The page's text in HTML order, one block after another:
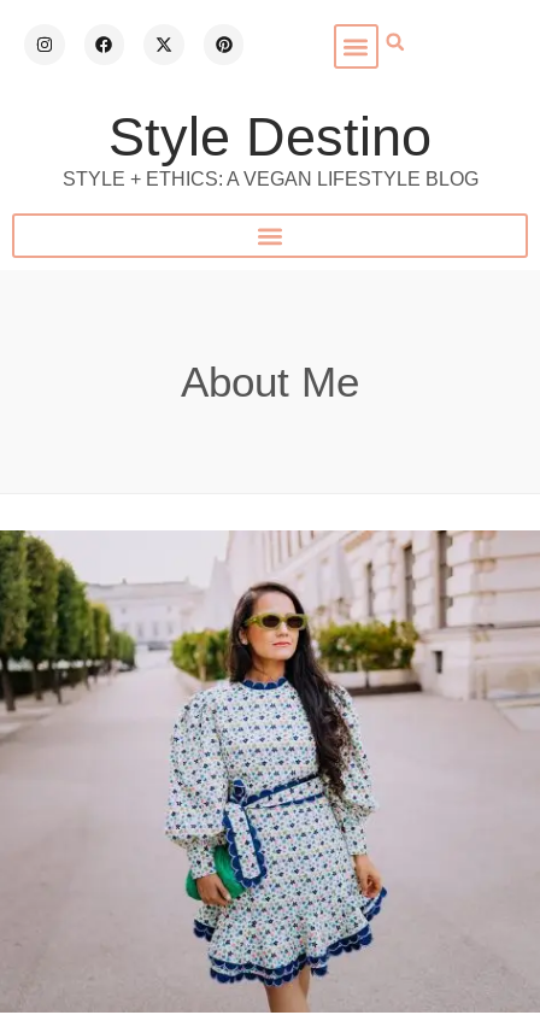
Style Destino
STYLE + ETHICS: A VEGAN LIFESTYLE BLOG
About Me